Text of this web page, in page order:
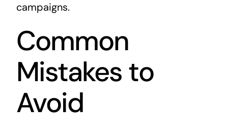
campaigns.
Common
Mistakes to
Avoid